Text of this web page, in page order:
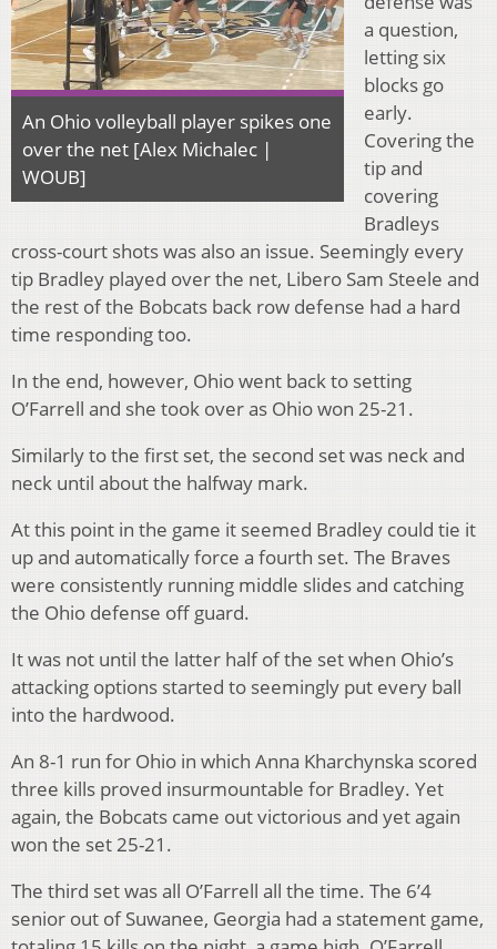
An Ohio volleyball player spikes one
over the net [Alex Michalec |
WOUB]
a question,
letting six
blocks go
early.
Covering the
tip and
covering
Bradleys
cross-court shots was also an issue. Seemingly every
tip Bradley played over the net, Libero Sam Steele and
the rest of the Bobcats back row defense had a hard
time responding too.
In the end, however, Ohio went back to setting
O’Farrell and she took over as Ohio won 25-21.
Similarly to the first set, the second set was neck and
neck until about the halfway mark.
At this point in the game it seemed Bradley could tie it
up and automatically force a fourth set. The Braves
were consistently running middle slides and catching
the Ohio defense off guard.
It was not until the latter half of the set when Ohio’s
attacking options started to seemingly put every ball
into the hardwood.
An 8-1 run for Ohio in which Anna Kharchynska scored
three kills proved insurmountable for Bradley. Yet
again, the Bobcats came out victorious and yet again
won the set 25-21.
The third set was all O’Farrell all the time. The 6’4
senior out of Suwanee, Georgia had a statement game,